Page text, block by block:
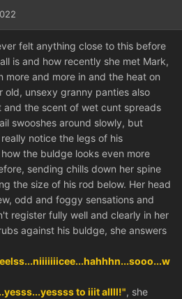
felt anything close to this before
is and how recently she met Mark,
more and more in and the heat on
old, unsexy granny panties also
the scent of wet cunt spreads
swooshes around slowly, but
notice the legs of his
the buldge looks even more
sending chills down her spine
the size of his rod below. Her head
odd and foggy sensations and
register fully well and clearly in her
against his buldge, she answers
to iiit allll!", she